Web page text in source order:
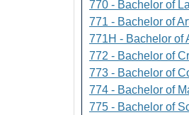
770 - Bachelor of
771 - Bachelor of
771H - Bachelor of
772 - Bachelor of
773 - Bachelor of
774 - Bachelor of
775 - Bachelor of